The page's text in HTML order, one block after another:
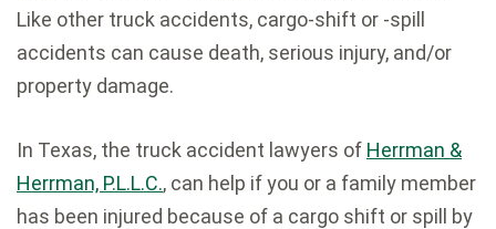
Like other truck accidents, cargo-shift or -spill
accidents can cause death, serious injury, and/or
property damage.
In Texas, the truck accident lawyers of Herrman &
Herrman, P.L.L.C., can help if you or a family member
has been injured because of a cargo shift or spill by